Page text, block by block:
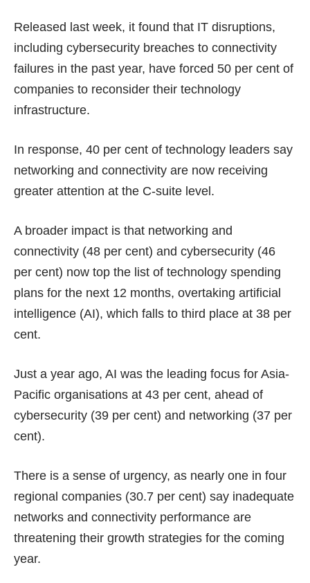
Released last week, it found that IT disruptions,
including cybersecurity breaches to connectivity
failures in the past year, have forced 50 per cent of
companies to reconsider their technology
infrastructure.
In response, 40 per cent of technology leaders say
networking and connectivity are now receiving
greater attention at the C-suite level.
A broader impact is that networking and
connectivity (48 per cent) and cybersecurity (46
per cent) now top the list of technology spending
plans for the next 12 months, overtaking artificial
intelligence (AI), which falls to third place at 38 per
cent.
Just a year ago, AI was the leading focus for Asia-
Pacific organisations at 43 per cent, ahead of
cybersecurity (39 per cent) and networking (37 per
cent).
There is a sense of urgency, as nearly one in four
regional companies (30.7 per cent) say inadequate
networks and connectivity performance are
threatening their growth strategies for the coming
year.